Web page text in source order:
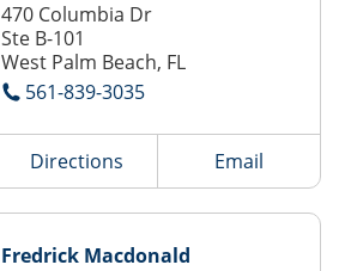
470 Columbia Dr
Ste B-101
West Palm Beach, FL
561-839-3035
Directions Email
Fredrick Macdonald